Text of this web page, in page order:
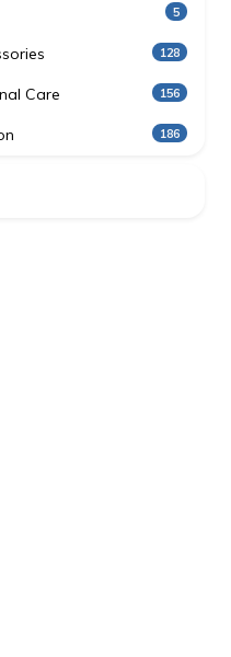
5
128
Care 156
186